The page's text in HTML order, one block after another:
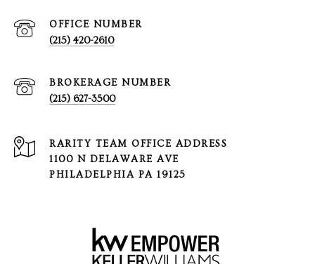
(215) 420-2610
(215) 627-3500
1100 N DELAWARE AVE
PHILADELPHIA PA 19125